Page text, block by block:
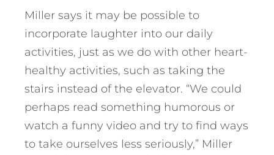
Miller says it may be possible to
incorporate laughter into our daily
activities, just as we do with other heart-
healthy activities, such as taking the
stairs instead of the elevator. “We could
perhaps read something humorous or
watch a funny video and try to find ways
to take ourselves less seriously,” Miller